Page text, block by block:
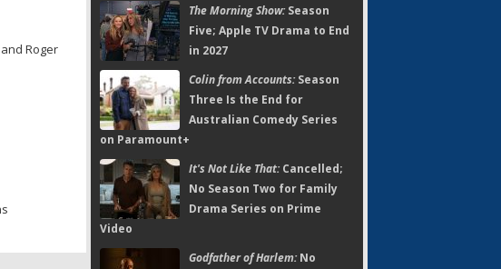
Roger
The Morning Show:Season
Five; Apple TV Drama to End
in 2027
Colin from Accounts:Season
Three Is the End for
Australian Comedy Series
on Paramount+
It's Not Like That:Cancelled;
No Season Two for Family
Drama Series on Prime
Video
Godfather of Harlem:No